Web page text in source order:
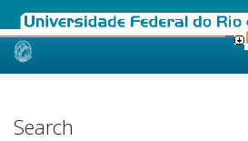
Skip
Search